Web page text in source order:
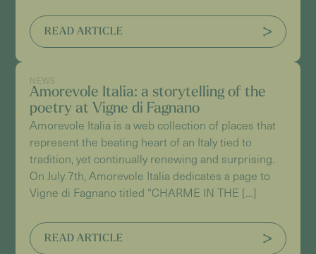
READ ARTICLE
NEWS
Amorevole Italia: a storytelling of the
poetry at Vigne di Fagnano
Amorevole Italia is a web collection of places that
represent the beating heart of an Italy tied to
tradition, yet continually renewing and surprising.
On July 7th, Amorevole Italia dedicates a page to
Vigne di Fagnano titled “CHARME IN THE […]
READ ARTICLE